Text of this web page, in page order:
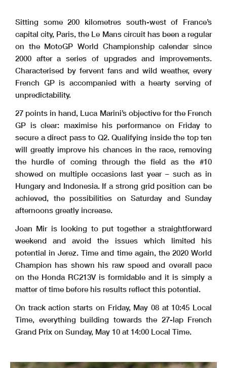
Sitting some 200 kilometres south-west of France’s
capital city, Paris, the Le Mans circuit has been a regular
on the MotoGP World Championship calendar since
2000 after a series of upgrades and improvements.
Characterised by fervent fans and wild weather, every
French GP is accompanied with a hearty serving of
unpredictability.
27 points in hand, Luca Marini’s objective for the French
GP is clear: maximise his performance on Friday to
secure a direct pass to Q2. Qualifying inside the top ten
will greatly improve his chances in the race, removing
the hurdle of coming through the field as the #10
showed on multiple occasions last year – such as in
Hungary and Indonesia. If a strong grid position can be
achieved, the possibilities on Saturday and Sunday
afternoons greatly increase.
Joan Mir is looking to put together a straightforward
weekend and avoid the issues which limited his
potential in Jerez. Time and time again, the 2020 World
Champion has shown his raw speed and overall pace
on the Honda RC213V is formidable and it is simply a
matter of time before his results reflect this potential.
On track action starts on Friday, May 08 at 10:45 Local
Time, everything building towards the 27-lap French
Grand Prix on Sunday, May 10 at 14:00 Local Time.